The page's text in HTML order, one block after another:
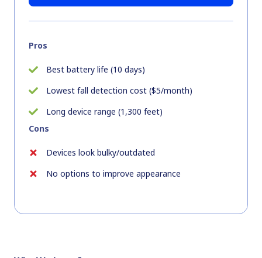
Pros
Best battery life (10 days)
Lowest fall detection cost ($5/month)
Long device range (1,300 feet)
Cons
Devices look bulky/outdated
No options to improve appearance